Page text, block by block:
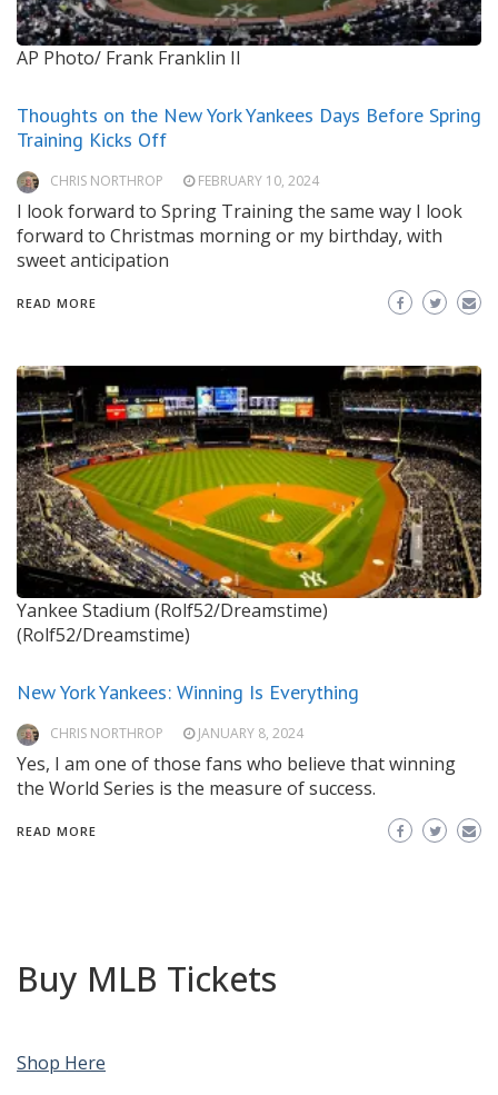
AP Photo/ Frank Franklin II
Thoughts on the New York Yankees Days Before Spring
Training Kicks Off
CHRIS NORTHROP FEBRUARY 10, 2024
I look forward to Spring Training the same way I look
forward to Christmas morning or my birthday, with
sweet anticipation
READ MORE
Yankee Stadium (Rolf52/Dreamstime)
(Rolf52/Dreamstime)
New York Yankees: Winning Is Everything
CHRIS NORTHROP JANUARY 8, 2024
Yes, I am one of those fans who believe that winning
the World Series is the measure of success.
READ MORE
Buy MLB Tickets
Shop Here